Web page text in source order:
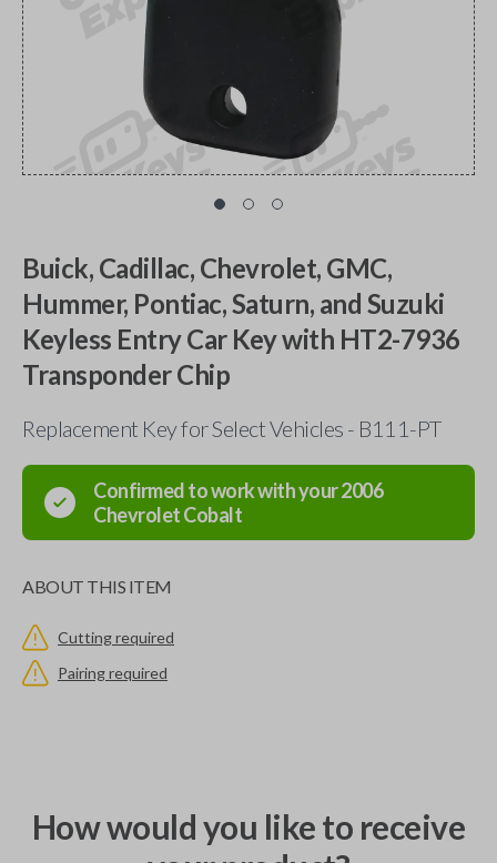
Buick, Cadillac, Chevrolet, GMC,
Hummer, Pontiac, Saturn, and Suzuki
Keyless Entry Car Key with HT2-7936
Transponder Chip
Replacement Key for Select Vehicles - B111-PT
Confirmed to work with your2006
ChevroletCobalt
ABOUT THIS ITEM
Cutting required
Pairing required
How would you like to receive